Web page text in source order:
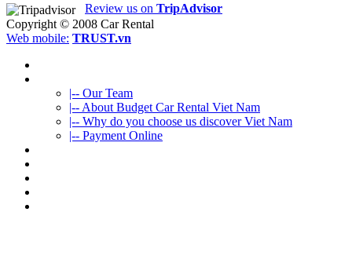
Review us on TripAdvisor
Copyright © 2008 Car Rental
Web mobile: TRUST.vn
|-- Our Team
|-- About Budget Car Rental Viet Nam
|-- Why do you choose us discover Viet Nam
|-- Payment Online